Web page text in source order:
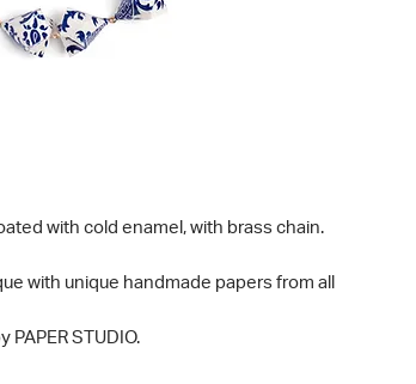
with cold enamel, with brass chain.
with unique handmade papers from all
STUDIO.